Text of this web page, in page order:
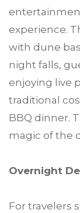
experience.
with dune
night falls,
enjoying live
traditional
BBQ dinner.
magic of the
Overnight
For travelers